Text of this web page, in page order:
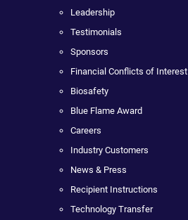
Leadership
Testimonials
Sponsors
Financial Conflicts of Interest
Biosafety
Blue Flame Award
Careers
Industry Customers
News & Press
Recipient Instructions
Technology Transfer